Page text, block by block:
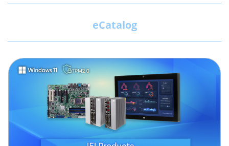
eCatalog